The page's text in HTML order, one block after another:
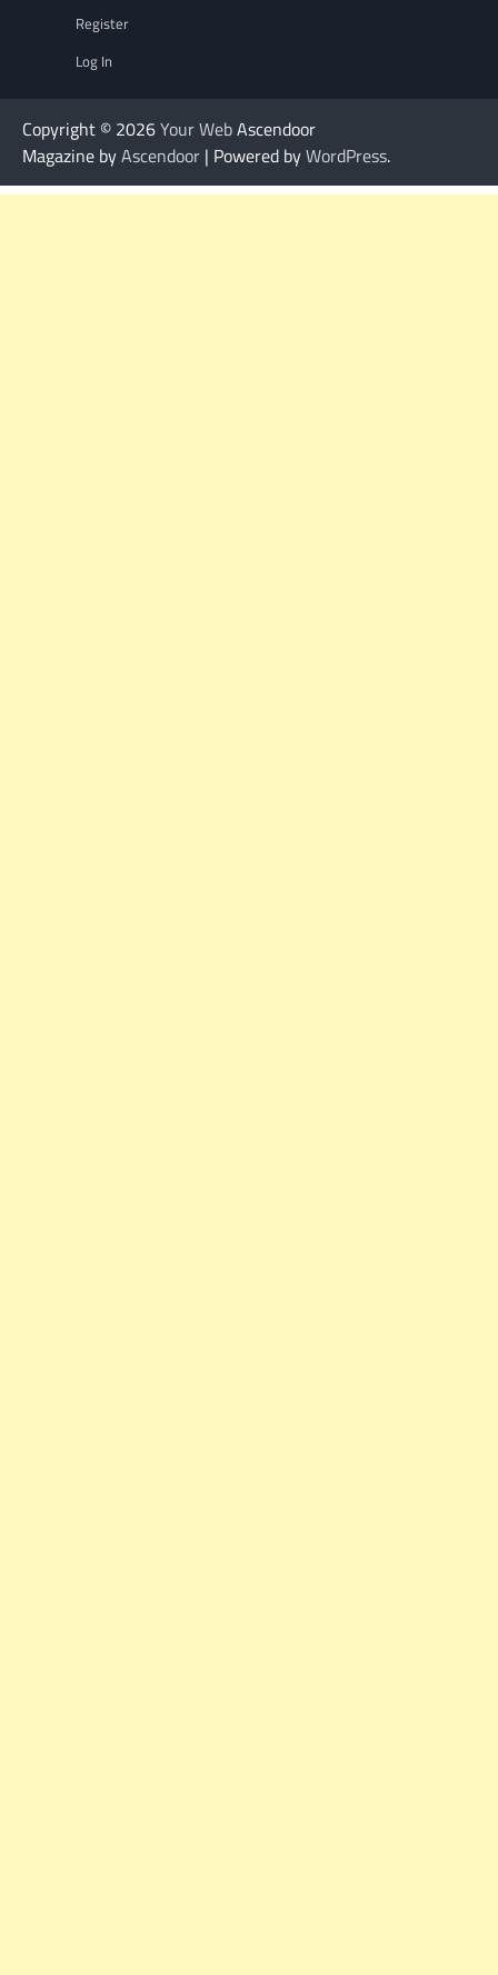
Register
Log In
Copyright © 2026Your WebAscendoor
Magazine byAscendoor | Powered byWordPress.